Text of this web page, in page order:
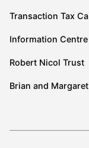
Transaction Tax
Information Centre
Robert Nicol Trust
Brian and